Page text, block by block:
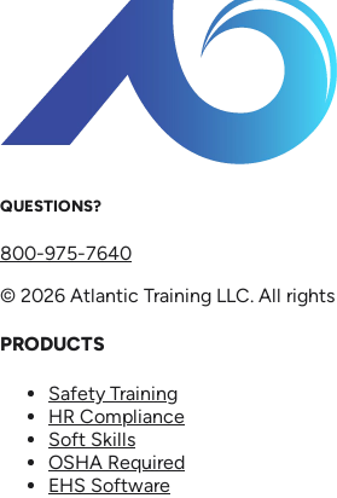
QUESTIONS?
800-975-7640
© 2026 Atlantic Training LLC. All rights
PRODUCTS
Safety Training
HR Compliance
Soft Skills
OSHA Required
EHS Software